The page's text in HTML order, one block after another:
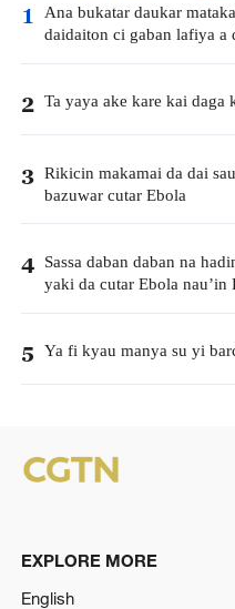
1 Ana bukatar daukar
daidaiton ci gaban lafiya a
2 Ta yaya ake kare kai daga
3 Rikicin makamai da dai
bazuwar cutar Ebola
4 Sassa daban daban na
yaki da cutar Ebola
5 Ya fi kyau manya su yi
EXPLORE MORE
English